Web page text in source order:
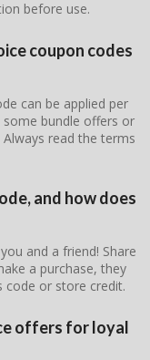
before use.
coupon codes
can be applied per
bundle offers or
read the terms
and how does
and a friend! Share
a purchase, they
code or store credit.
offers for loyal